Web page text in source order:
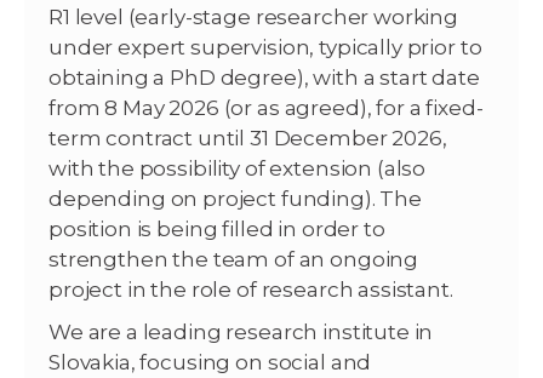
R1 level (early-stage researcher working
under expert supervision, typically prior to
obtaining a PhD degree), with a start date
from 8 May 2026 (or as agreed), for a fixed-
term contract until 31 December 2026,
with the possibility of extension (also
depending on project funding). The
position is being filled in order to
strengthen the team of an ongoing
project in the role of research assistant.
We are a leading research institute in
Slovakia, focusing on social and